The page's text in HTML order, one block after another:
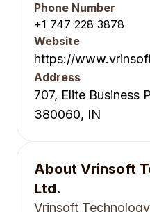
Phone Number
+1 747 228 3878
Website
https://
Address
707, Elite Business
380060, IN
About Vrinsoft
Ltd.
Vrinsoft